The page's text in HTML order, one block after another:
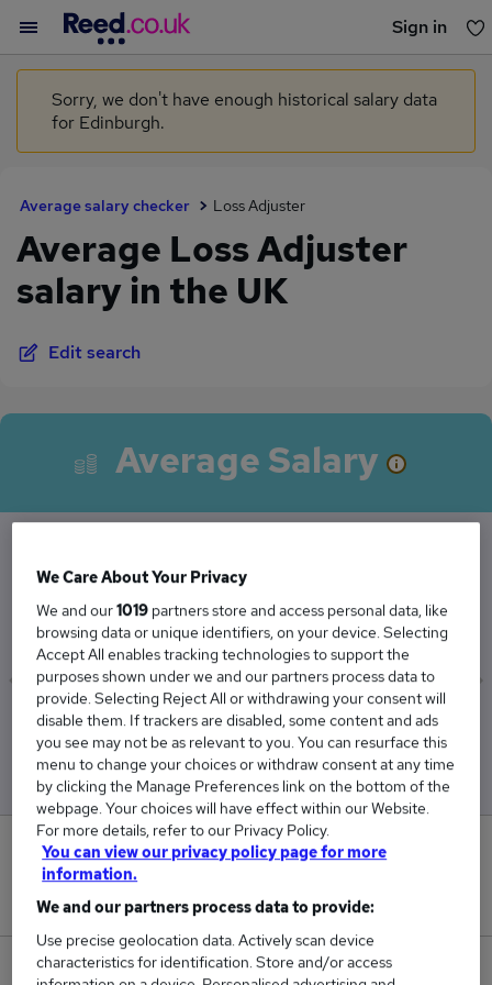
Sign in
You haven't saved any jobs yet
Sorry, we don't have enough historical salary data
for Edinburgh.
Average salary checker Loss Adjuster
Average Loss Adjuster
salary in the UK
Edit search
Average Salary
The Average Loss Adjuster salary in the UK is
£58,399
Low
£55,163
High
£61,663
0
New jobs added in the last day.
72
We Care About Your Privacy
We and our1019 partners store and access personal data, like
browsing data or unique identifiers, on your device. Selecting
Accept All enables tracking technologies to support the
purposes shown under we and our partners process data to
provide. Selecting Reject All or withdrawing your consent will
disable them. If trackers are disabled, some content and ads
you see may not be as relevant to you. You can resurface this
menu to change your choices or withdraw consent at any time
by clicking the Manage Preferences link on the bottom of the
webpage. Your choices will have effect within our Website.
For more details, refer to our Privacy Policy.
You can view our privacy policy page for more
information.
We and our partners process data to provide:
Use precise geolocation data. Actively scan device
characteristics for identification. Store and/or access